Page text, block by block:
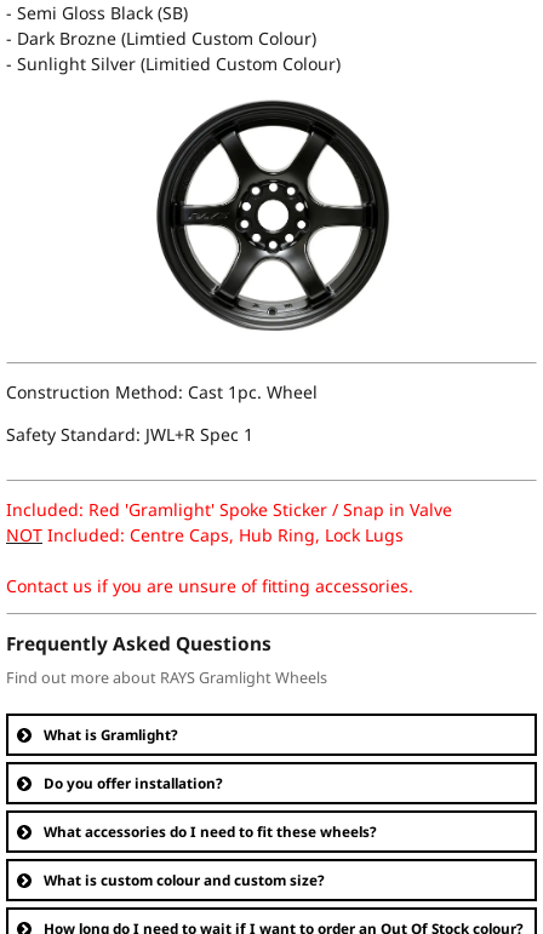
- Semi Gloss Black (SB)
- Dark Brozne (Limtied Custom Colour)
- Sunlight Silver (Limitied Custom Colour)
Construction Method: Cast 1pc. Wheel
Safety Standard: JWL+R Spec 1
Included: Red 'Gramlight' Spoke Sticker / Snap in Valve
NOT Included: Centre Caps, Hub Ring, Lock Lugs
Contact us if you are unsure of fitting accessories.
Frequently Asked Questions
Find out more about RAYS Gramlight Wheels
What is Gramlight?
Do you offer installation?
What accessories do I need to fit these wheels?
What is custom colour and custom size?
How long do I need to wait if I want to order an Out Of Stock colour?